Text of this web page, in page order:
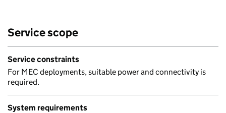
Service scope
Service constraints
For MEC deployments, suitable power and connectivity is
required.
System requirements